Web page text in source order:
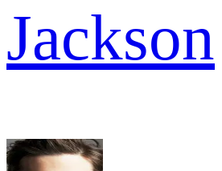
Jackson